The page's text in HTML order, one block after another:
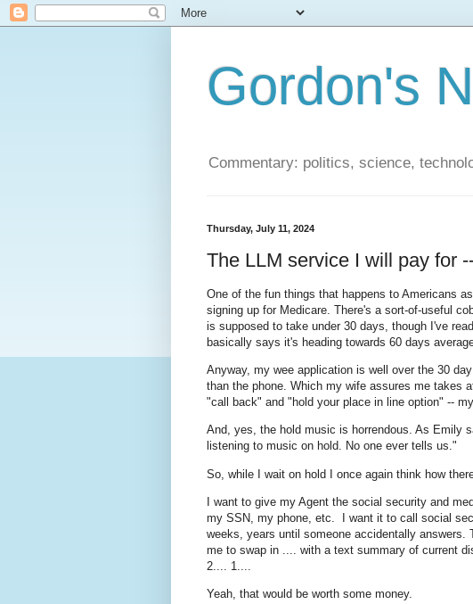
Gordon's
Commentary: politics, science,
Thursday, July 11, 2024
The LLM service I will pay for
One of the fun things that happens to Americans
signing up for Medicare. There's a sort-of-useful
is supposed to take under 30 days, though I've
basically says it's heading towards 60 days
Anyway, my wee application is well over the 30
than the phone. Which my wife assures me takes
"call back" and "hold your place in line option" --
And, yes, the hold music is horrendous. As Emily
listening to music on hold. No one ever tells us."
So, while I wait on hold I once again think how
I want to give my Agent the social security and
my SSN, my phone, etc. I want it to call social
weeks, years until someone accidentally answers.
me to swap in .... with a text summary of current
2.... 1....
Yeah, that would be worth some money.